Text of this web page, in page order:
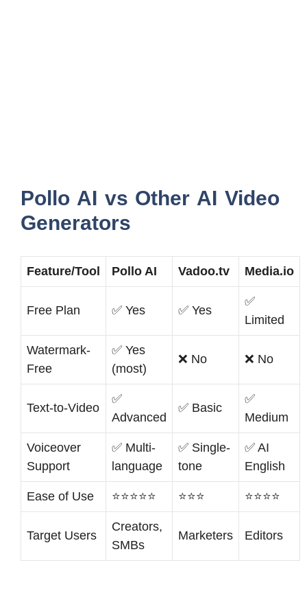
Pollo AI vs Other AI Video
Generators
Feature/Tool Pollo AI Vadoo.tv Media.io
Free Plan ✅ Yes ✅ Yes
✅
Limited
Watermark-
Free
✅ Yes
(most)
❌ No ❌ No
Text-to-Video
✅
Advanced
✅ Basic
✅
Medium
Voiceover
Support
✅ Multi-
language
✅ Single-
tone
✅ AI
English
Ease of Use ⭐⭐⭐⭐⭐ ⭐⭐⭐ ⭐⭐⭐⭐
Target Users
Creators,
SMBs
Marketers Editors